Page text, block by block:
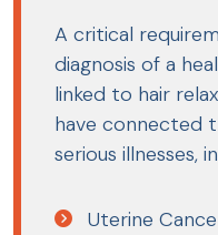
A critical
diagnosis of a
linked to hair
have connected
serious illnesses,
Uterine